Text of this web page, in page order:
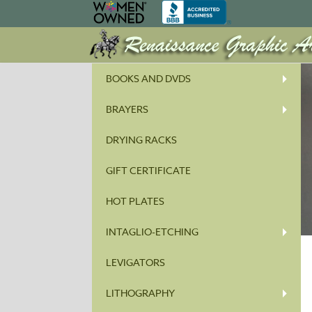
BOOKS AND DVDS
BRAYERS
DRYING RACKS
GIFT CERTIFICATE
HOT PLATES
INTAGLIO-ETCHING
LEVIGATORS
LITHOGRAPHY